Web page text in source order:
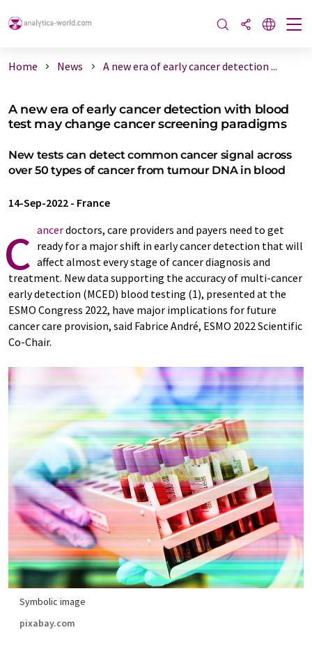
Home News A new era of early cancer detection ...
A new era of early cancer detection with blood
test may change cancer screening paradigms
New tests can detect common cancer signal across
over 50 types of cancer from tumour DNA in blood
14-Sep-2022 - France
c ancerdoctors, care providers and payers need to get
ready for a major shift in early cancer detection that will
affect almost every stage of cancer diagnosis and
treatment. New data supporting the accuracy of multi-cancer
early detection (MCED) blood testing (1), presented at the
ESMO Congress 2022, have major implications for future
cancer care provision, said Fabrice André, ESMO 2022 Scientific
Co-Chair.
Symbolic image
pixabay.com